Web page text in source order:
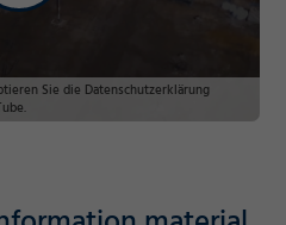
Sie die Datenschutzerklärung